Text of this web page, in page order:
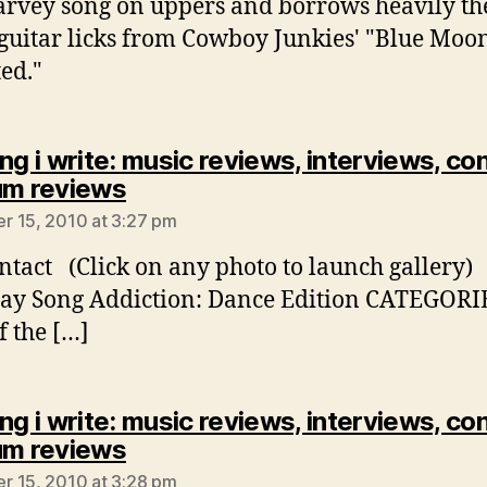
song on uppers and borrows heavily
licks from Cowboy Junkies' "Blue
i write: music reviews, interviews,
reviewssays:
15, 2010 at 3:27 pm
(Click on any photo to launch gallery)
Song Addiction: Dance Edition
the […]
i write: music reviews, interviews,
reviewssays:
15, 2010 at 3:28 pm